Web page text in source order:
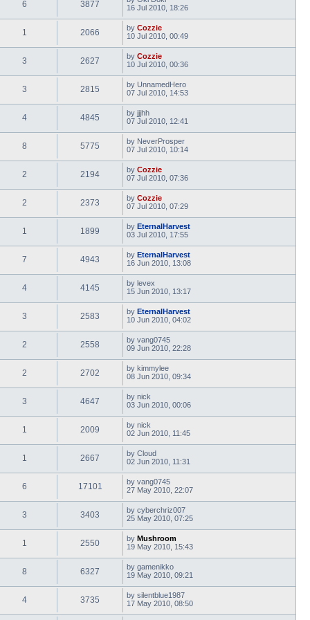
6 3877
16 Jul 2010, 18:26
1 2066 by Cozzie
10 Jul 2010, 00:49
3 2627 by Cozzie
10 Jul 2010, 00:36
3 2815 by UnnamedHero
07 Jul 2010, 14:53
4 4845 by jjjhh
07 Jul 2010, 12:41
8 5775 by NeverProsper
07 Jul 2010, 10:14
2 2194 by Cozzie
07 Jul 2010, 07:36
2 2373 by Cozzie
07 Jul 2010, 07:29
1 1899 by EternalHarvest
03 Jul 2010, 17:55
7 4943 by EternalHarvest
16 Jun 2010, 13:08
4 4145 by levex
15 Jun 2010, 13:17
3 2583 by EternalHarvest
10 Jun 2010, 04:02
2 2558 by vang0745
09 Jun 2010, 22:28
2 2702 by kimmylee
08 Jun 2010, 09:34
3 4647 by nick
03 Jun 2010, 00:06
1 2009 by nick
02 Jun 2010, 11:45
1 2667 by Cloud
02 Jun 2010, 11:31
6 17101 by vang0745
27 May 2010, 22:07
3 3403 by cyberchriz007
25 May 2010, 07:25
1 2550 by Mushroom
19 May 2010, 15:43
8 6327 by gamenikko
19 May 2010, 09:21
4 3735 by silentblue1987
17 May 2010, 08:50